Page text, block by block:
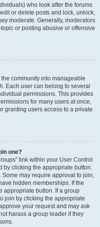
who look after the forums
or delete posts and lock, unlock,
moderate. Generally, moderators
or posting abusive or offensive
community into manageable
Each user can belong to several
permissions. This provides
for many users at once,
granting users access to a private
one?
link within your User Control
by clicking the appropriate button.
Some may require approval to join,
hidden memberships. If the
appropriate button. If a group
join by clicking the appropriate
your request and may ask
harass a group leader if they